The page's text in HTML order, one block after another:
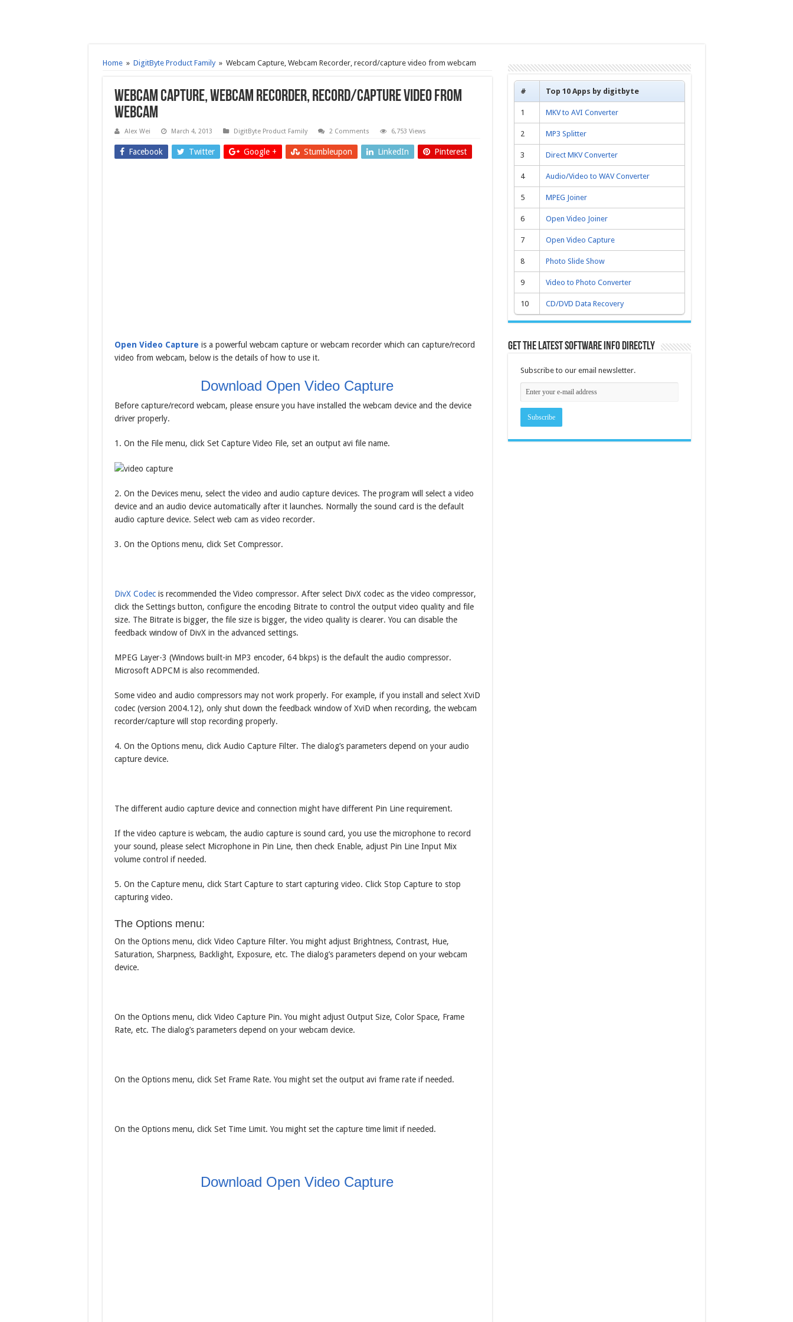
Home » DigitByte Product Family » Webcam Capture, Webcam Recorder, record/capture video from webcam
Webcam Capture, Webcam Recorder, record/capture video from
webcam
Alex Wei March 4, 2013 DigitByte Product Family 2 Comments 6,753 Views
Facebook Twitter Google + Stumbleupon LinkedIn Pinterest
Open Video Capture is a powerful webcam capture or webcam recorder which can capture/record
video from webcam, below is the details of how to use it.
Download Open Video Capture
Before capture/record webcam, please ensure you have installed the webcam device and the device
driver properly.
1. On the File menu, click Set Capture Video File, set an output avi file name.
2. On the Devices menu, select the video and audio capture devices. The program will select a video
device and an audio device automatically after it launches. Normally the sound card is the default
audio capture device. Select web cam as video recorder.
3. On the Options menu, click Set Compressor.
DivX Codecis recommended the Video compressor. After select DivX codec as the video compressor,
click the Settings button, configure the encoding Bitrate to control the output video quality and file
size. The Bitrate is bigger, the file size is bigger, the video quality is clearer. You can disable the
feedback window of DivX in the advanced settings.
MPEG Layer-3 (Windows built-in MP3 encoder, 64 bkps) is the default the audio compressor.
Microsoft ADPCM is also recommended.
Some video and audio compressors may not work properly. For example, if you install and select XviD
codec (version 2004.12), only shut down the feedback window of XviD when recording, the webcam
recorder/capture will stop recording properly.
4. On the Options menu, click Audio Capture Filter. The dialog’s parameters depend on your audio
capture device.
The different audio capture device and connection might have different Pin Line requirement.
If the video capture is webcam, the audio capture is sound card, you use the microphone to record
your sound, please select Microphone in Pin Line, then check Enable, adjust Pin Line Input Mix
volume control if needed.
5. On the Capture menu, click Start Capture to start capturing video. Click Stop Capture to stop
capturing video.
The Options menu:
On the Options menu, click Video Capture Filter. You might adjust Brightness, Contrast, Hue,
Saturation, Sharpness, Backlight, Exposure, etc. The dialog’s parameters depend on your webcam
device.
On the Options menu, click Video Capture Pin. You might adjust Output Size, Color Space, Frame
Rate, etc. The dialog’s parameters depend on your webcam device.
On the Options menu, click Set Frame Rate. You might set the output avi frame rate if needed.
On the Options menu, click Set Time Limit. You might set the capture time limit if needed.
Download Open Video Capture
# Top 10 Apps by digitbyte
1 MKV to AVI Converter
2 MP3 Splitter
3 Direct MKV Converter
4 Audio/Video to WAV Converter
5 MPEG Joiner
6 Open Video Joiner
7 Open Video Capture
8 Photo Slide Show
9 Video to Photo Converter
10 CD/DVD Data Recovery
Get the latest software info directly
Subscribe to our email newsletter.